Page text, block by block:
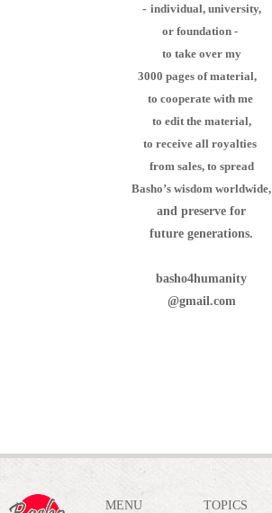
- individual, university,
or foundation -
to take over my
3000 pages of material,
to cooperate with me
to edit the material,
to receive all royalties
from sales, to spread
Basho’s wisdom worldwide,
and preserve for
future generations.
basho4humanity
@gmail.com
MENU TOPICS